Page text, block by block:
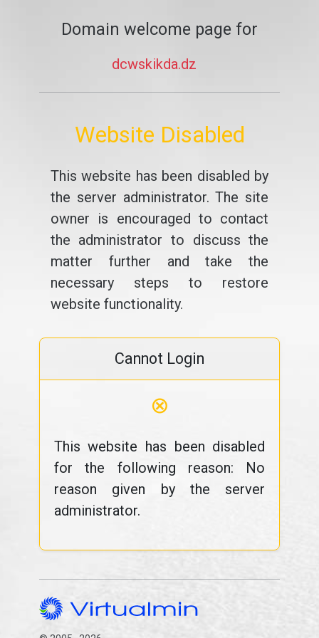
Domain welcome page for
dcwskikda.dz
Website Disabled
This website has been disabled by
the server administrator. The site
owner is encouraged to contact
the administrator to discuss the
matter further and take the
necessary steps to restore
website functionality.
Cannot Login
⊗
This website has been disabled
for the following reason: No
reason given by the server
administrator.